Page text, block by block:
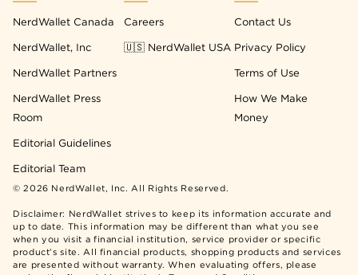
NerdWallet Canada
NerdWallet, Inc
NerdWallet Partners
NerdWallet Press
Room
Editorial Guidelines
Editorial Team
Careers
🇺🇸 NerdWallet USA
Contact Us
Privacy Policy
Terms of Use
How We Make
Money
Disclaimer: NerdWallet strives to keep its information accurate and
up to date. This information may be different than what you see
when you visit a financial institution, service provider or specific
product’s site. All financial products, shopping products and services
are presented without warranty. When evaluating offers, please
©2026 NerdWallet, Inc. All Rights Reserved.